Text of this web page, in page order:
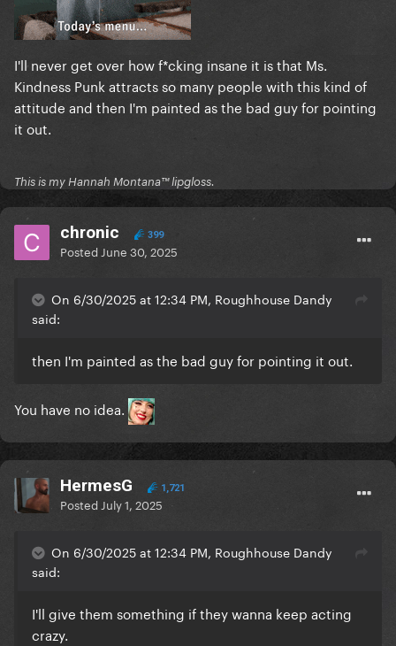
I'll never get over how f*cking insane it is that Ms.
Kindness Punk attracts so many people with this kind of
attitude and then I'm painted as the bad guy for pointing
it out.
This is my Hannah Montana™️ lipgloss.
chronic 399
Posted June 30, 2025
On 6/30/2025 at 12:34 PM, Roughhouse Dandy
said:
then I'm painted as the bad guy for pointing it out.
You have no idea.
HermesG 1,721
Posted July 1, 2025
On 6/30/2025 at 12:34 PM, Roughhouse Dandy
said:
I'll give them something if they wanna keep acting
crazy.